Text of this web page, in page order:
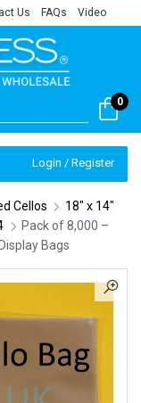
Us FAQs Video
0
Login / Register
Cellos
18" x 14"
Pack of 8,000 –
Bags